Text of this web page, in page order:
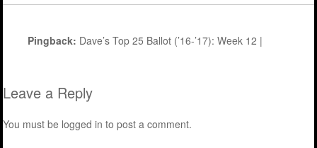
Pingback: Dave’s Top 25 Ballot (’16-’17): Week 12 |
Leave a Reply
You must be logged in to post a comment.